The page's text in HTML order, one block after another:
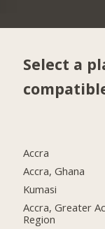
Select a
Accra
Accra, Ghana
Kumasi
Accra, Greater
Region